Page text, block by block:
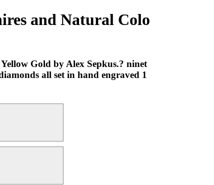
and Natural Colo
Gold by Alex Sepkus.? ninet
all set in hand engraved 1